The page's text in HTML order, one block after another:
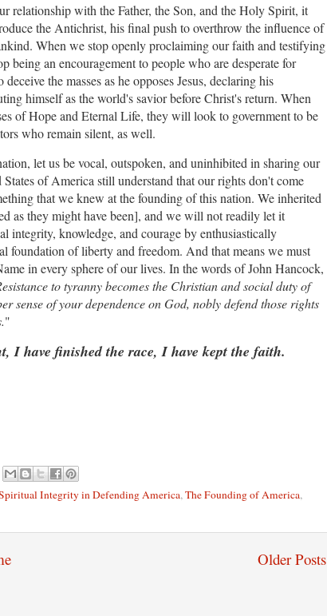
relationship with the Father, the Son, and the Holy Spirit, it
the Antichrist, his final push to overthrow the influence of
When we stop openly proclaiming our faith and testifying
being an encouragement to people who are desperate for
the masses as he opposes Jesus, declaring his
himself as the world's savior before Christ's return. When
of Hope and Eternal Life, they will look to government to be
who remain silent, as well.
let us be vocal, outspoken, and uninhibited in sharing our
of America still understand that our rights don't come
that we knew at the founding of this nation. We inherited
as they might have been], and we will not readily let it
integrity, knowledge, and courage by enthusiastically
foundation of liberty and freedom. And that means we must
in every sphere of our lives. In the words of John Hancock,
to tyranny becomes the Christian and social duty of
sense of your dependence on God, nobly defend those rights
"
I have finished the race, I have kept the faith.
Integrity in Defending America, The Founding of America,
Older Posts